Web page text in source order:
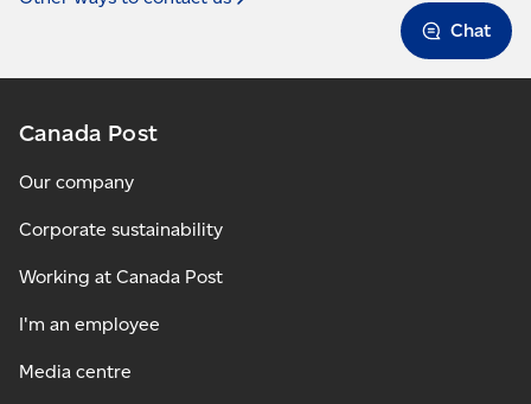
Chat
Canada Post
Our company
Corporate sustainability
Working at Canada Post
I'm an employee
Media centre